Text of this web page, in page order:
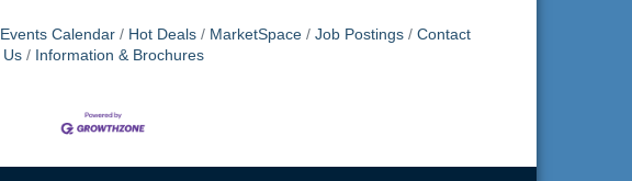
Events Calendar Hot Deals MarketSpace Job Postings
Contact
Us
Information & Brochures